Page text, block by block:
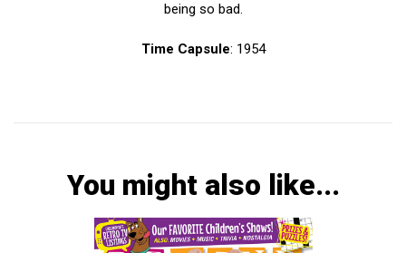
being so bad.
Time Capsule: 1954
You might also like...